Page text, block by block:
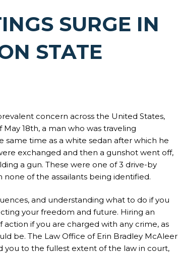
SURGE IN
STATE
concern across the United States,
18th, a man who was traveling
time as a white sedan after which he
exchanged and then a gunshot went off,
a gun. These were one of 3 drive-by
of the assailants being identified.
and understanding what to do if you
your freedom and future. Hiring an
if you are charged with any crime, as
be. The Law Office of Erin Bradley McAleer
you to the fullest extent of the law in court,